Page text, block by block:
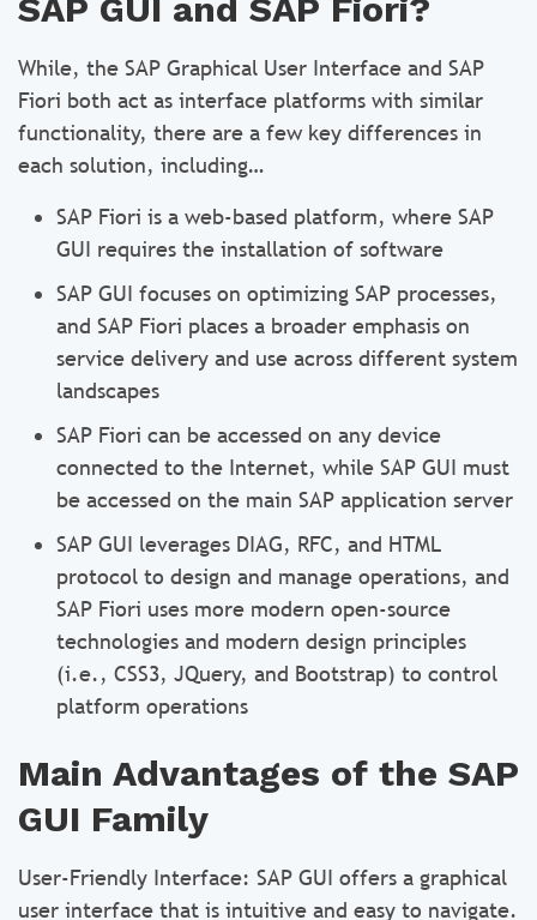
SAP GUI and SAP Fiori?
While, the SAP Graphical User Interface and SAP
Fiori both act as interface platforms with similar
functionality, there are a few key differences in
each solution, including…
SAP Fiori is a web-based platform, where SAP
GUI requires the installation of software
SAP GUI focuses on optimizing SAP processes,
and SAP Fiori places a broader emphasis on
service delivery and use across different system
landscapes
SAP Fiori can be accessed on any device
connected to the Internet, while SAP GUI must
be accessed on the main SAP application server
SAP GUI leverages DIAG, RFC, and HTML
protocol to design and manage operations, and
SAP Fiori uses more modern open-source
technologies and modern design principles
(i.e., CSS3, JQuery, and Bootstrap) to control
platform operations
Main Advantages of the SAP
GUI Family
User-Friendly Interface: SAP GUI offers a graphical
user interface that is intuitive and easy to navigate.